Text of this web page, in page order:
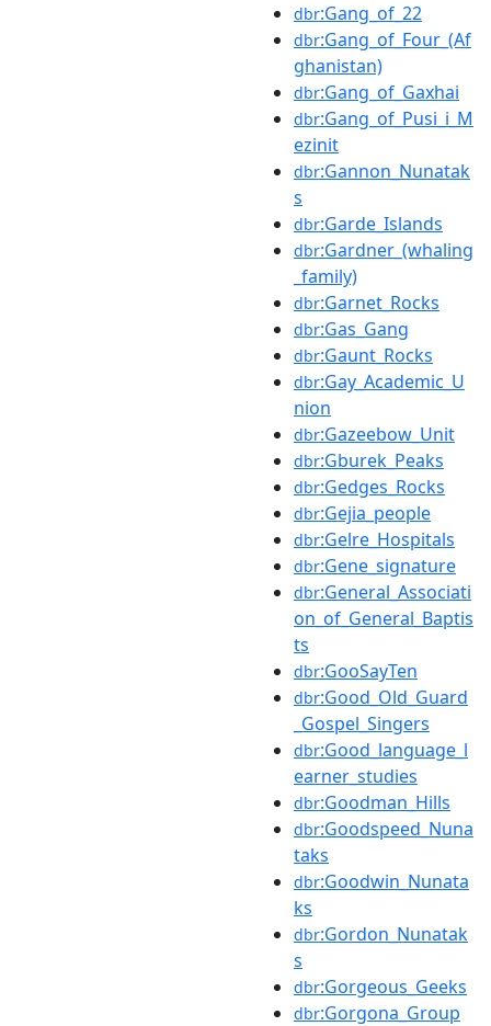
dbr:Gang_of_22
dbr:Gang_of_Four_(Af
ghanistan)
dbr:Gang_of_Gaxhai
dbr:Gang_of_Pusi_i_M
ezinit
dbr:Gannon_Nunatak
s
dbr:Garde_Islands
dbr:Gardner_(whaling
_family)
dbr:Garnet_Rocks
dbr:Gas_Gang
dbr:Gaunt_Rocks
dbr:Gay_Academic_U
nion
dbr:Gazeebow_Unit
dbr:Gburek_Peaks
dbr:Gedges_Rocks
dbr:Gejia_people
dbr:Gelre_Hospitals
dbr:Gene_signature
dbr:General_Associati
on_of_General_Baptis
ts
dbr:GooSayTen
dbr:Good_Old_Guard
_Gospel_Singers
dbr:Good_language_l
earner_studies
dbr:Goodman_Hills
dbr:Goodspeed_Nuna
taks
dbr:Goodwin_Nunata
ks
dbr:Gordon_Nunatak
s
dbr:Gorgeous_Geeks
dbr:Gorgona_Group